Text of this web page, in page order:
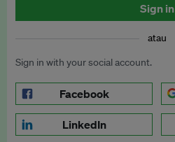
Sign in
atau
Sign in with your social account.
Facebook
LinkedIn